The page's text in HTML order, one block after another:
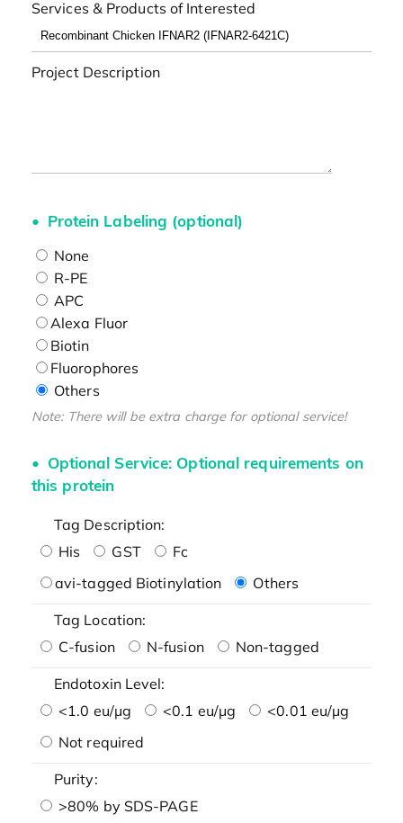
Services & Products of Interested
Project Description
Protein Labeling (optional)
None
R-PE
APC
Alexa Fluor
Biotin
Fluorophores
Others
Note: There will be extra charge for optional service!
Optional Service: Optional requirements on
this protein
Tag Description:
His
GST
Fc
avi-tagged Biotinylation
Others
Tag Location:
C-fusion
N-fusion Non-tagged
Endotoxin Level:
<1.0 eu/μg
<0.1 eu/μg
<0.01 eu/μg
Not required
Purity:
>80% by SDS-PAGE